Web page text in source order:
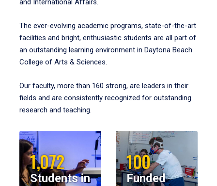
and International Affairs.
The ever-evolving academic programs, state-of-the-art
facilities and bright, enthusiastic students are all part of
an outstanding learning environment in Daytona Beach
College of Arts & Sciences.
Our faculty, more than 160 strong, are leaders in their
fields and are consistently recognized for outstanding
research and teaching.
1,072
Students in
100
Funded